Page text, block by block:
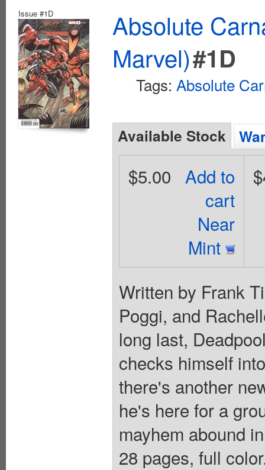
Issue #1D
Absolute
Marvel)#1D
Tags: Absolute
Available Stock
Add to
cart
Near
Mint
$5.00
Written by Frank
Poggi, and
long last,
checks himself
there's another
he's here for a
mayhem abound
28 pages, full